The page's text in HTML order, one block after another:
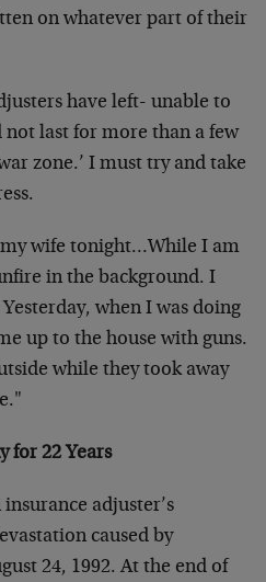
on whatever part of their
have left- unable to
last for more than a few
zone.’ I must try and take
my wife tonight…While I am
in the background. I
when I was doing
up to the house with guns.
while they took away
for 22 Years
adjuster’s
caused by
24, 1992. At the end of